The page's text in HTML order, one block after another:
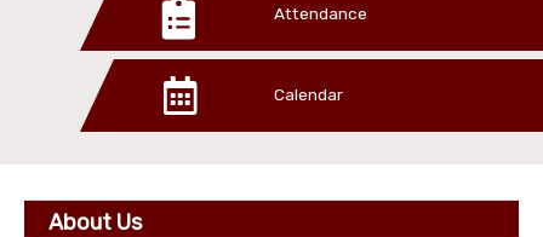
Attendance
Calendar
About Us